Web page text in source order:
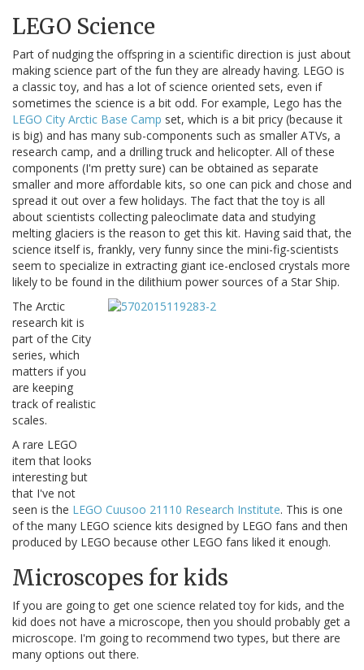
LEGO Science
Part of nudging the offspring in a scientific direction is just about
making science part of the fun they are already having. LEGO is
a classic toy, and has a lot of science oriented sets, even if
sometimes the science is a bit odd. For example, Lego has the
LEGO City Arctic Base Camp set, which is a bit pricy (because it
is big) and has many sub-components such as smaller ATVs, a
research camp, and a drilling truck and helicopter. All of these
components (I'm pretty sure) can be obtained as separate
smaller and more affordable kits, so one can pick and chose and
spread it out over a few holidays. The fact that the toy is all
about scientists collecting paleoclimate data and studying
melting glaciers is the reason to get this kit. Having said that, the
science itself is, frankly, very funny since the mini-fig-scientists
seem to specialize in extracting giant ice-enclosed crystals more
likely to be found in the dilithium power sources of a Star Ship.
The Arctic
research kit is
part of the City
series, which
matters if you
are keeping
track of realistic
scales.
A rare LEGO
item that looks
interesting but
that I've not
seen is the LEGO Cuusoo 21110 Research Institute. This is one
of the many LEGO science kits designed by LEGO fans and then
produced by LEGO because other LEGO fans liked it enough.
Microscopes for kids
If you are going to get one science related toy for kids, and the
kid does not have a microscope, then you should probably get a
microscope. I'm going to recommend two types, but there are
many options out there.